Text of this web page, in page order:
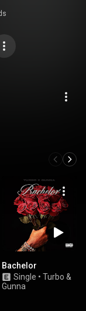
Bachelor
Single • Turbo &
Gunna